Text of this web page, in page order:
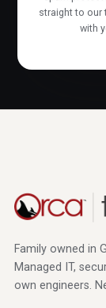
straight to our
with
Family owned in
Managed IT,
own engineers.